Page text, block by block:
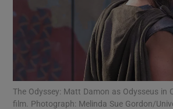
Show Podcasts
The Odyssey: Matt Damon as Odysseus in
film. Photograph: Melinda Sue Gordon/